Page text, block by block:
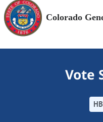
Colorado
Vote